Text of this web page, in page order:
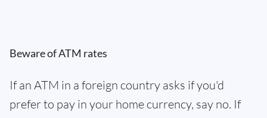
Beware of ATM rates
If an ATM in a foreign country asks if you'd
prefer to pay in your home currency, say no. If